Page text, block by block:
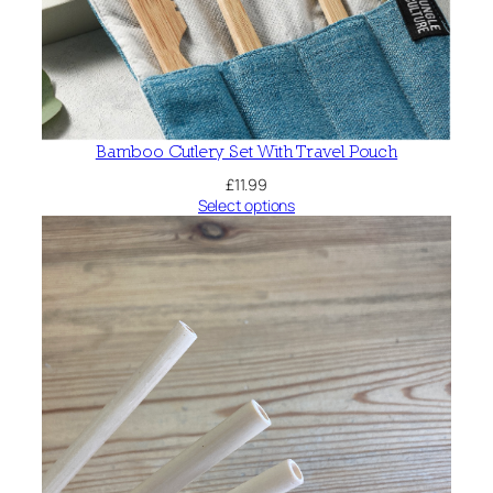
Bamboo Cutlery Set With Travel Pouch
£11.99
Select options